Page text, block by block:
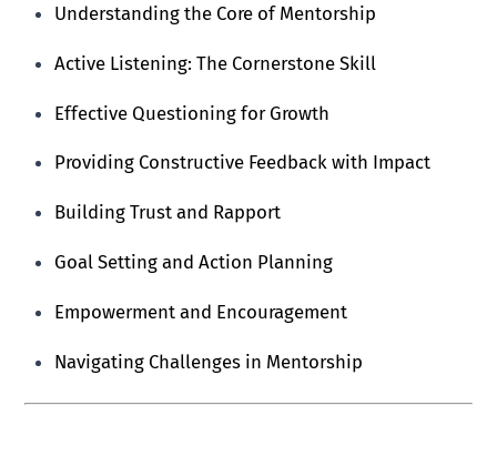
Understanding the Core of Mentorship
Active Listening: The Cornerstone Skill
Effective Questioning for Growth
Providing Constructive Feedback with Impact
Building Trust and Rapport
Goal Setting and Action Planning
Empowerment and Encouragement
Navigating Challenges in Mentorship